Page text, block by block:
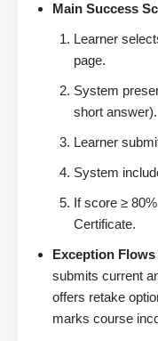
Main Success
Learner
page.
System
short answer).
Learner
System
If score ≥
Certificate.
Exception Flows
submits current
offers retake
marks course